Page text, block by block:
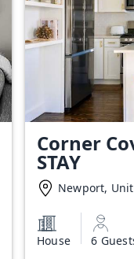
Corner
STAY
Newport,
House 6